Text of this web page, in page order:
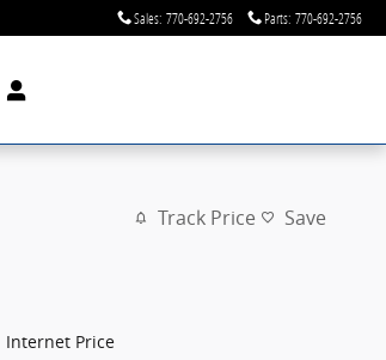
Sales: 770-692-2756 Parts: 770-692-2756
Track Price Save
Internet Price